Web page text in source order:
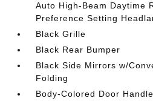
Auto High-Beam Daytime
Preference Setting
Black Grille
Black Rear Bumper
Black Side Mirrors w/
Folding
Body-Colored Door